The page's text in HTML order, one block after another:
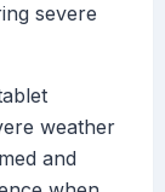
severe
weather
and